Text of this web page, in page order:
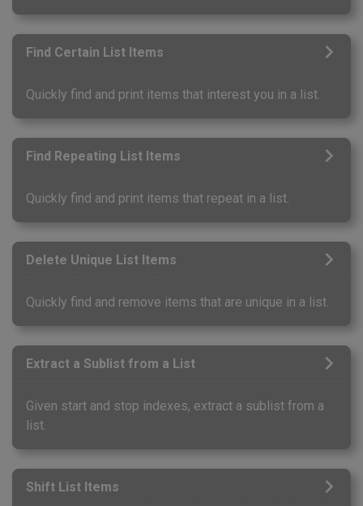
Find Certain List Items
Quickly find and print items that interest you in a list.
Find Repeating List Items
Quickly find and print items that repeat in a list.
Delete Unique List Items
Quickly find and remove items that are unique in a list.
Extract a Sublist from a List
Given start and stop indexes, extract a sublist from a
list.
Shift List Items